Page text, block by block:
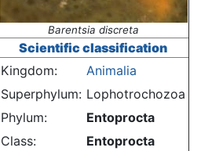
Barentsia discreta
Scientific classification
Kingdom:
Animalia
Superphylum: Lophotrochozoa
Phylum:
Entoprocta
Class:
Entoprocta